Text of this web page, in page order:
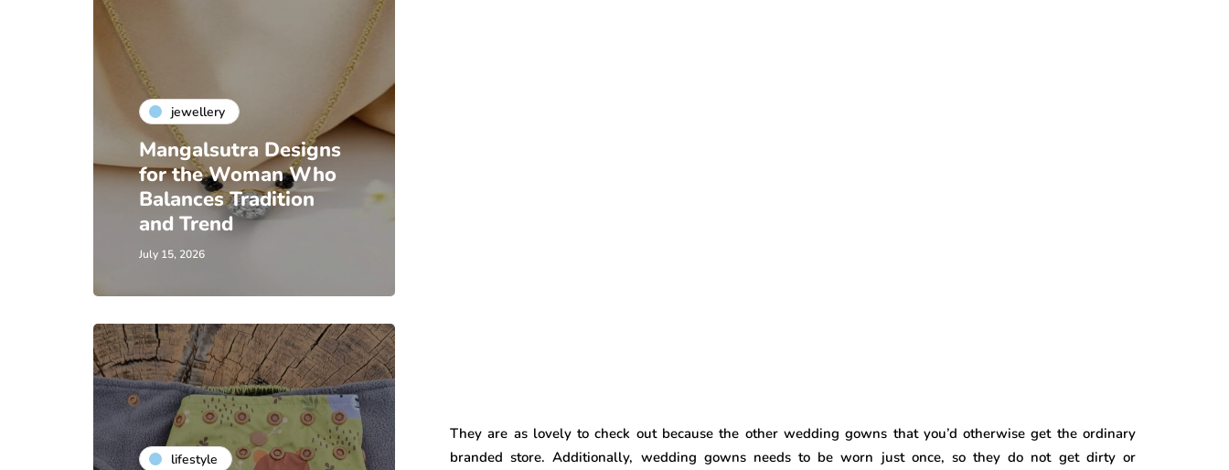
jewellery
Mangalsutra Designs
for the Woman Who
Balances Tradition
and Trend
July 15, 2026
lifestyle
They are as lovely to check out because the other wedding gowns that you’d otherwise get the ordinary
branded store. Additionally, wedding gowns needs to be worn just once, so they do not get dirty or